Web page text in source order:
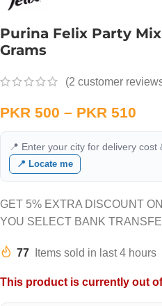
Purina Felix Party
Grams
(2 customer
PKR 500 – PKR 510
📍 Enter your city for delivery cost
📍 Locate me
GET 5% EXTRA DISCOUNT
YOU SELECT BANK
77 Items sold in last 4 hours
This product is currently out